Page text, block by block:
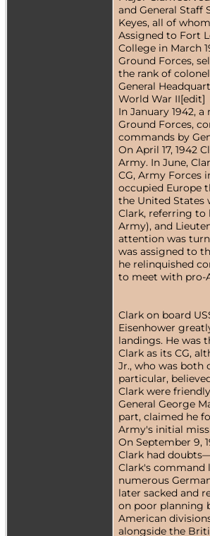
and General Staff
Keyes, all of
Assigned to Fort
College in March
Ground Forces,
the rank of
General
World War II[edit]
In January 1942,
Ground Forces,
commands by
On April 17, 1942
Army. In June,
CG, Army Forces
occupied Europe
the United States
Clark, referring to
Army), and
attention was
was assigned to
he relinquished
to meet with pro-
Clark on board
Eisenhower
landings. He was
Clark as its CG,
Jr., who was both
particular,
Clark were
General George
part, claimed he
Army's initial
On September 9,
Clark had
Clark's command
numerous
later sacked and
on poor planning
American
alongside the